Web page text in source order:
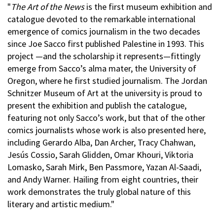
"The Art of the Newsis the first museum exhibition and
catalogue devoted to the remarkable international
emergence of comics journalism in the two decades
since Joe Sacco first published Palestine in 1993. This
project —and the scholarship it represents—fittingly
emerge from Sacco’s alma mater, the University of
Oregon, where he first studied journalism. The Jordan
Schnitzer Museum of Art at the university is proud to
present the exhibition and publish the catalogue,
featuring not only Sacco’s work, but that of the other
comics journalists whose work is also presented here,
including Gerardo Alba, Dan Archer, Tracy Chahwan,
Jesús Cossio, Sarah Glidden, Omar Khouri, Viktoria
Lomasko, Sarah Mirk, Ben Passmore, Yazan Al-Saadi,
and Andy Warner. Hailing from eight countries, their
work demonstrates the truly global nature of this
literary and artistic medium."